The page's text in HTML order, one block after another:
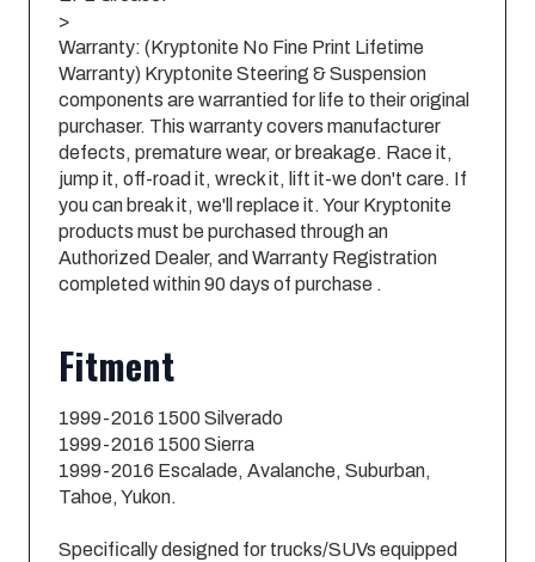
>
Warranty: (Kryptonite No Fine Print Lifetime
Warranty) Kryptonite Steering & Suspension
components are warrantied for life to their original
purchaser. This warranty covers manufacturer
defects, premature wear, or breakage. Race it,
jump it, off-road it, wreck it, lift it-we don't care. If
you can break it, we'll replace it. Your Kryptonite
products must be purchased through an
Authorized Dealer, and Warranty Registration
completed within 90 days of purchase .
Fitment
1999-2016 1500 Silverado
1999-2016 1500 Sierra
1999-2016 Escalade, Avalanche, Suburban,
Tahoe, Yukon.
Specifically designed for trucks/SUVs equipped